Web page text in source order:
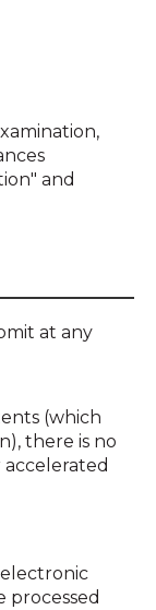
and
at any
(which
there is no
processed